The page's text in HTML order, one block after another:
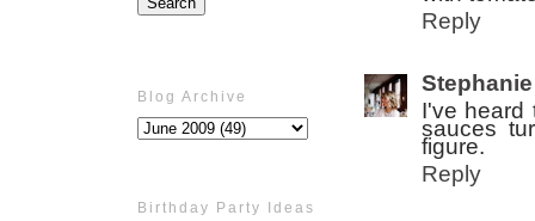
Blog Archive
Birthday Party Ideas
Reply
Stephanie
I've heard
sauces
figure.
Reply